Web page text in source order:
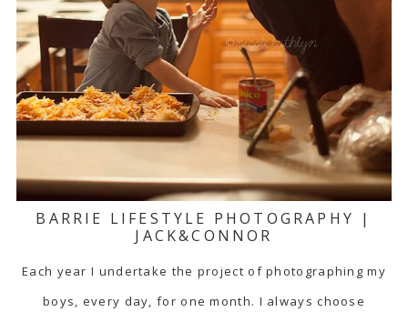
BARRIE LIFESTYLE PHOTOGRAPHY |
JACK&CONNOR
Each year I undertake the project of photographing my
boys, every day, for one month. I always choose